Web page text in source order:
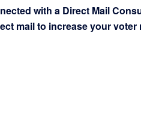
with a Direct Mail
mail to increase your voter